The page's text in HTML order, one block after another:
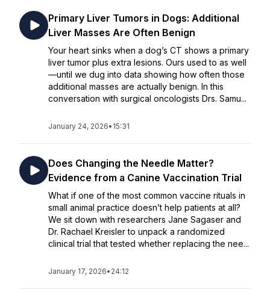
Primary Liver Tumors in Dogs: Additional
Liver Masses Are Often Benign
Your heart sinks when a dog’s CT shows a primary
liver tumor plus extra lesions. Ours used to as well
—until we dug into data showing how often those
additional masses are actually benign. In this
conversation with surgical oncologists Drs. Samu...
January 24, 2026• 15:31
Does Changing the Needle Matter?
Evidence from a Canine Vaccination Trial
What if one of the most common vaccine rituals in
small animal practice doesn’t help patients at all?
We sit down with researchers Jane Sagaser and
Dr. Rachael Kreisler to unpack a randomized
clinical trial that tested whether replacing the nee...
January 17, 2026• 24:12